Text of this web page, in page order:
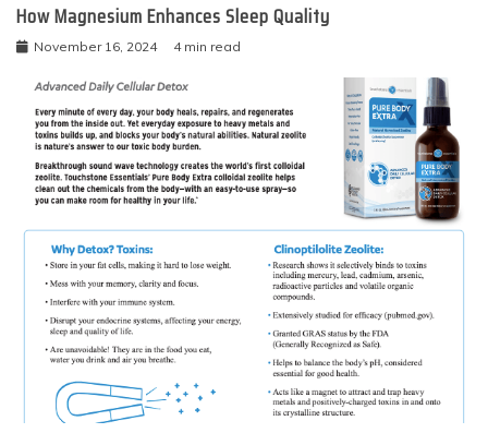
How Magnesium Enhances Sleep Quality
November 16, 2024 4 min read